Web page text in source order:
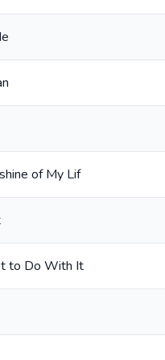
of My Lif
to Do With It